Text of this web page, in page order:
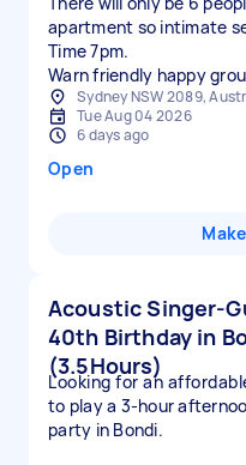
apartment so intimate
Time 7pm.
Sydney NSW 2089,
Tue Aug 04 2026
6 days ago
Open
Acoustic Singer-
40th Birthday in
(3.5Hours)
Looking for an
to play a 3-hour
party in Bondi.